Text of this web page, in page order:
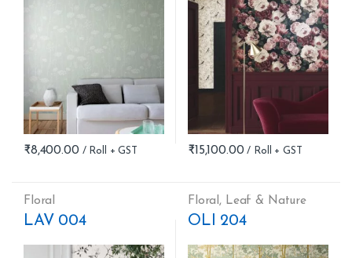
₹8,400.00 ₹15,100.00
Floral
LAV 004
Floral , Leaf & Nature
OLI 204